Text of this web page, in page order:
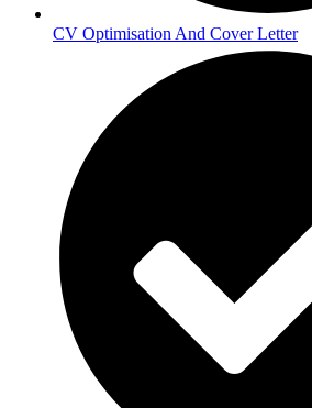
CV Optimisation And Cover Letter